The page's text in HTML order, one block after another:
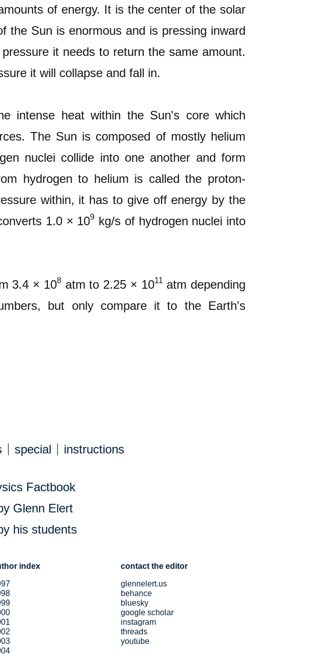
of energy. It is the center of the solar
the Sun is enormous and is pressing inward
it needs to return the same amount.
it will collapse and fall in.
intense heat within the Sun's core which
The Sun is composed of mostly helium
nuclei collide into one another and form
hydrogen to helium is called the proton-
within, it has to give off energy by the
1.0 × 109 kg/s of hydrogen nuclei into
3.4 × 108atm to 2.25 × 1011atm depending
but only compare it to the Earth's
special instructions
Factbook
Glenn Elert
his students
index contact the editor
glennelert.us
behance
bluesky
google scholar
instagram
threads
youtube